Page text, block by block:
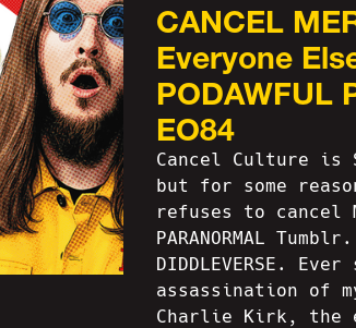
CANCEL
Everyone
PODAWFUL
EO84
Cancel Culture is
but for some
refuses to cancel
PARANORMAL Tumblr.
DIDDLEVERSE.
assassination of
Charlie Kirk, the